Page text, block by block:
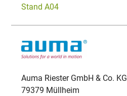
Stand A04
Auma Riester GmbH & Co. KG
79379 Müllheim